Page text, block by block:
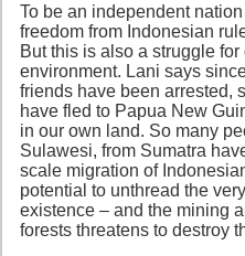
To be an independent
freedom from Indonesian
But this is also a struggle
environment. Lani says
friends have been arrested,
have fled to Papua New
in our own land. So many
Sulawesi, from Sumatra
scale migration of
potential to unthread the
existence – and the mining
forests threatens to destroy